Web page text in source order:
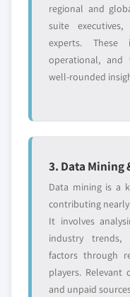
regional and
suite
experts. These
operational, and
well-rounded
3. Data Mining
Data mining is a
contributing
It involves
industry trends,
factors through
players.
and unpaid